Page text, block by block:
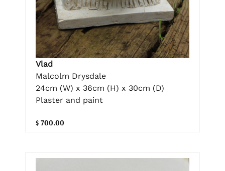
Vlad
Malcolm Drysdale
24cm (W) x 36cm (H) x 30cm (D)
Plaster and paint
$ 700.00